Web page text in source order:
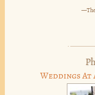
—The
Weddings At